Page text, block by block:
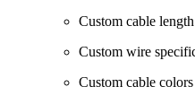
Custom cable length
Custom wire
Custom cable colors